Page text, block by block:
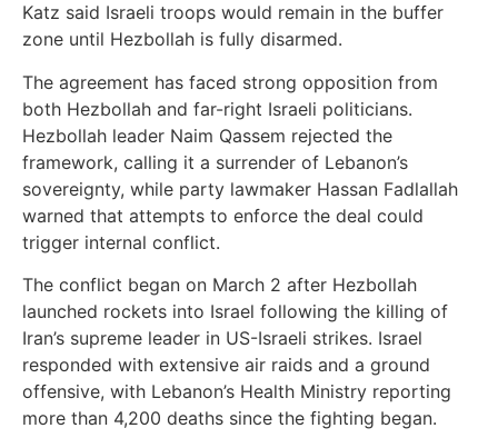
Katz said Israeli troops would remain in the buffer
zone until Hezbollah is fully disarmed.
The agreement has faced strong opposition from
both Hezbollah and far-right Israeli politicians.
Hezbollah leader Naim Qassem rejected the
framework, calling it a surrender of Lebanon’s
sovereignty, while party lawmaker Hassan Fadlallah
warned that attempts to enforce the deal could
trigger internal conflict.
The conflict began on March 2 after Hezbollah
launched rockets into Israel following the killing of
Iran’s supreme leader in US-Israeli strikes. Israel
responded with extensive air raids and a ground
offensive, with Lebanon’s Health Ministry reporting
more than 4,200 deaths since the fighting began.